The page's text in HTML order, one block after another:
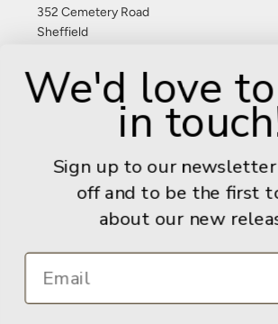
352 Cemetery Road
Sheffield
United Kingdom
Give us a call: +44 (0) 114 267 9277
info@adventurebooks.com
Books
We'd love
in
Sign up to our
off and to be the first
about our new